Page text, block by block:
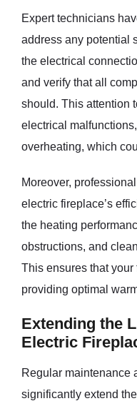
Expert technicians
address any potential
the electrical
and verify that all
should. This attention
electrical
overheating, which
Moreover,
electric fireplace’s
the heating
obstructions, and
This ensures that
providing optimal
Extending the
Electric
Regular maintenance
significantly extend